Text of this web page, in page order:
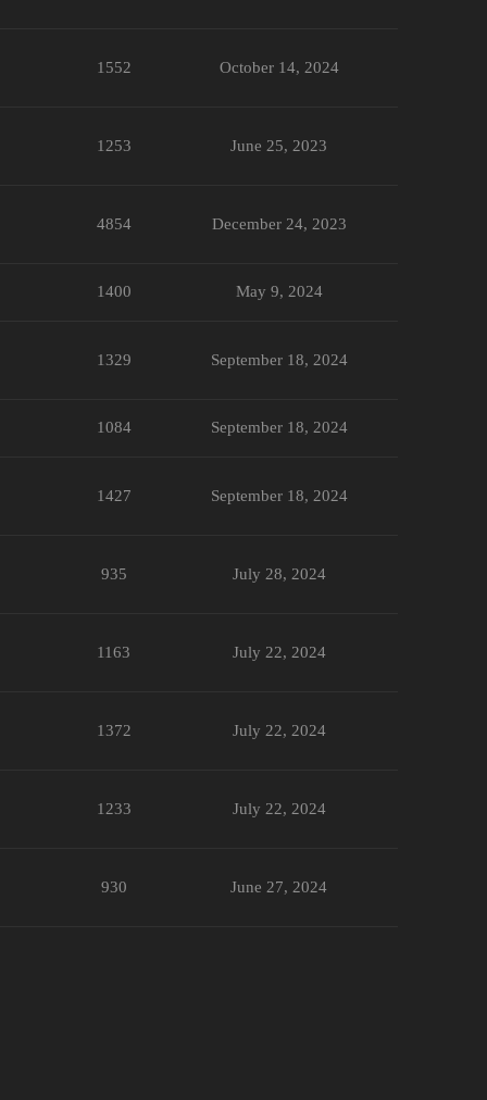
1552 October 14, 2024
1253 June 25, 2023
4854 December 24, 2023
1400 May 9, 2024
1329 September 18, 2024
1084 September 18, 2024
1427 September 18, 2024
935 July 28, 2024
1163 July 22, 2024
1372 July 22, 2024
1233 July 22, 2024
930 June 27, 2024